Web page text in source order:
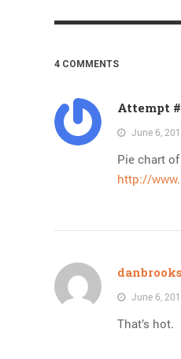
4 COMMENTS
Attempt
June 6,
Pie chart
http://
danbrooks
June 6,
That’s hot.